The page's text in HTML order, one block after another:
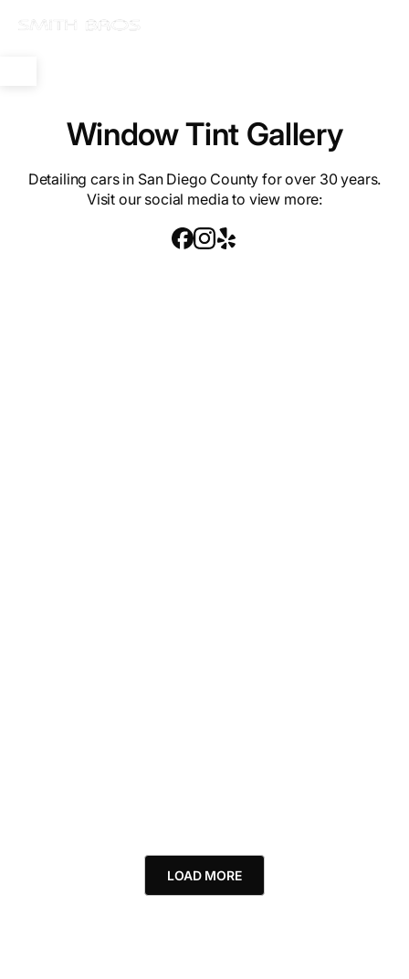
Window Tint Gallery
Detailing cars in San Diego County for over 30 years.
Visit our social media to view more:
LOAD MORE